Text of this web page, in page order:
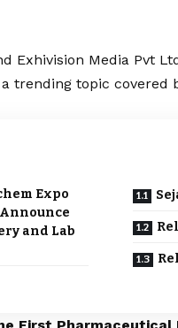
Exhivision Media Pvt
trending topic covered
Expo
and Lab